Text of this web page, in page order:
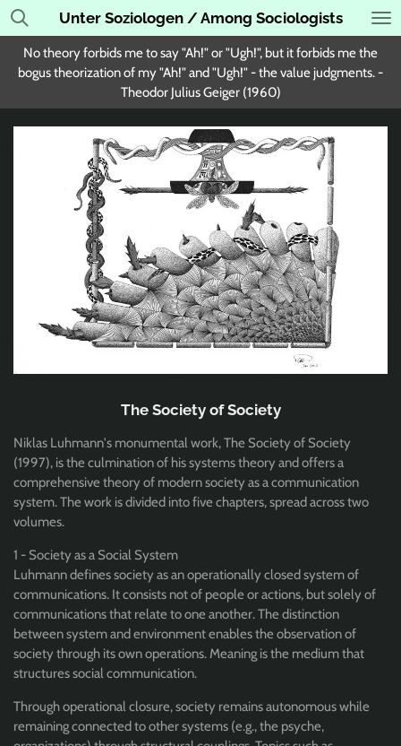
Skip
to
main
content
Unter Soziologen / Among Sociologists
No theory forbids me to say "Ah!" or "Ugh!", but it forbids me the
bogus theorization of my "Ah!" and "Ugh!" - the value judgments. -
Theodor Julius Geiger (1960)
The Society of Society
Niklas Luhmann's monumental work, The Society of Society
(1997), is the culmination of his systems theory and offers a
comprehensive theory of modern society as a communication
system. The work is divided into five chapters, spread across two
volumes.
1 - Society as a Social System
Luhmann defines society as an operationally closed system of
communications. It consists not of people or actions, but solely of
communications that relate to one another. The distinction
between system and environment enables the observation of
society through its own operations. Meaning is the medium that
structures social communication.
Through operational closure, society remains autonomous while
remaining connected to other systems (e.g., the psyche,